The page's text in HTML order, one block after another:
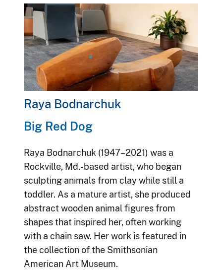
Raya Bodnarchuk
Big Red Dog
Raya Bodnarchuk (1947–2021) was a
Rockville, Md.-based artist, who began
sculpting animals from clay while still a
toddler. As a mature artist, she produced
abstract wooden animal figures from
shapes that inspired her, often working
with a chain saw. Her work is featured in
the collection of the Smithsonian
American Art Museum.